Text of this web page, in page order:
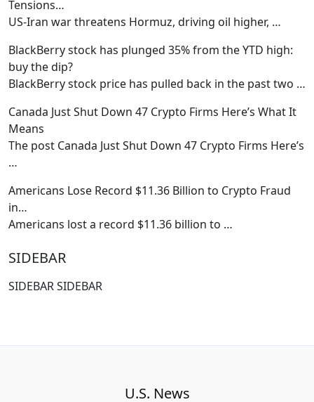
Tensions…
US-Iran war threatens Hormuz, driving oil higher, …
BlackBerry stock has plunged 35% from the YTD high:
buy the dip?
BlackBerry stock price has pulled back in the past two …
Canada Just Shut Down 47 Crypto Firms Here’s What It
Means
The post Canada Just Shut Down 47 Crypto Firms Here’s
…
Americans Lose Record $11.36 Billion to Crypto Fraud
in…
Americans lost a record $11.36 billion to …
SIDEBAR
SIDEBAR SIDEBAR
U.S. News